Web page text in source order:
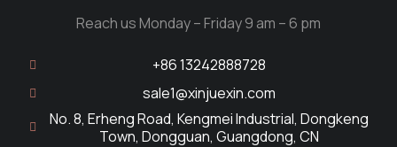
Reach us Monday – Friday 9 am – 6 pm
+86 13242888728
sale1@xinjuexin.com
No. 8, Erheng Road, Kengmei Industrial, Dongkeng
Town, Dongguan, Guangdong, CN